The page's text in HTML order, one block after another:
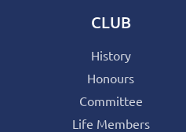
CLUB
History
Honours
Committee
Life Members